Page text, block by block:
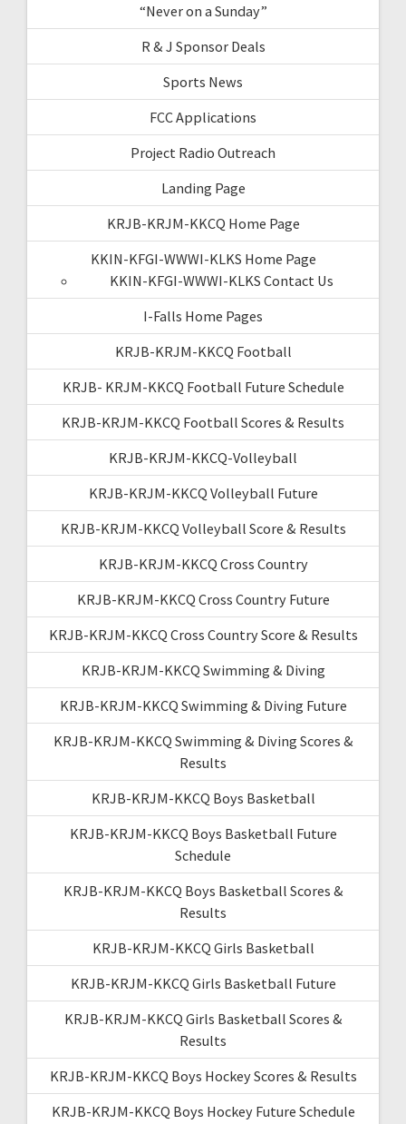
“Never on a Sunday”
R & J Sponsor Deals
Sports News
FCC Applications
Project Radio Outreach
Landing Page
KRJB-KRJM-KKCQ Home Page
KKIN-KFGI-WWWI-KLKS Home Page
KKIN-KFGI-WWWI-KLKS Contact Us
I-Falls Home Pages
KRJB-KRJM-KKCQ Football
KRJB- KRJM-KKCQ Football Future Schedule
KRJB-KRJM-KKCQ Football Scores & Results
KRJB-KRJM-KKCQ-Volleyball
KRJB-KRJM-KKCQ Volleyball Future
KRJB-KRJM-KKCQ Volleyball Score & Results
KRJB-KRJM-KKCQ Cross Country
KRJB-KRJM-KKCQ Cross Country Future
KRJB-KRJM-KKCQ Cross Country Score & Results
KRJB-KRJM-KKCQ Swimming & Diving
KRJB-KRJM-KKCQ Swimming & Diving Future
KRJB-KRJM-KKCQ Swimming & Diving Scores &
Results
KRJB-KRJM-KKCQ Boys Basketball
KRJB-KRJM-KKCQ Boys Basketball Future
Schedule
KRJB-KRJM-KKCQ Boys Basketball Scores &
Results
KRJB-KRJM-KKCQ Girls Basketball
KRJB-KRJM-KKCQ Girls Basketball Future
KRJB-KRJM-KKCQ Girls Basketball Scores &
Results
KRJB-KRJM-KKCQ Boys Hockey Scores & Results
KRJB-KRJM-KKCQ Boys Hockey Future Schedule